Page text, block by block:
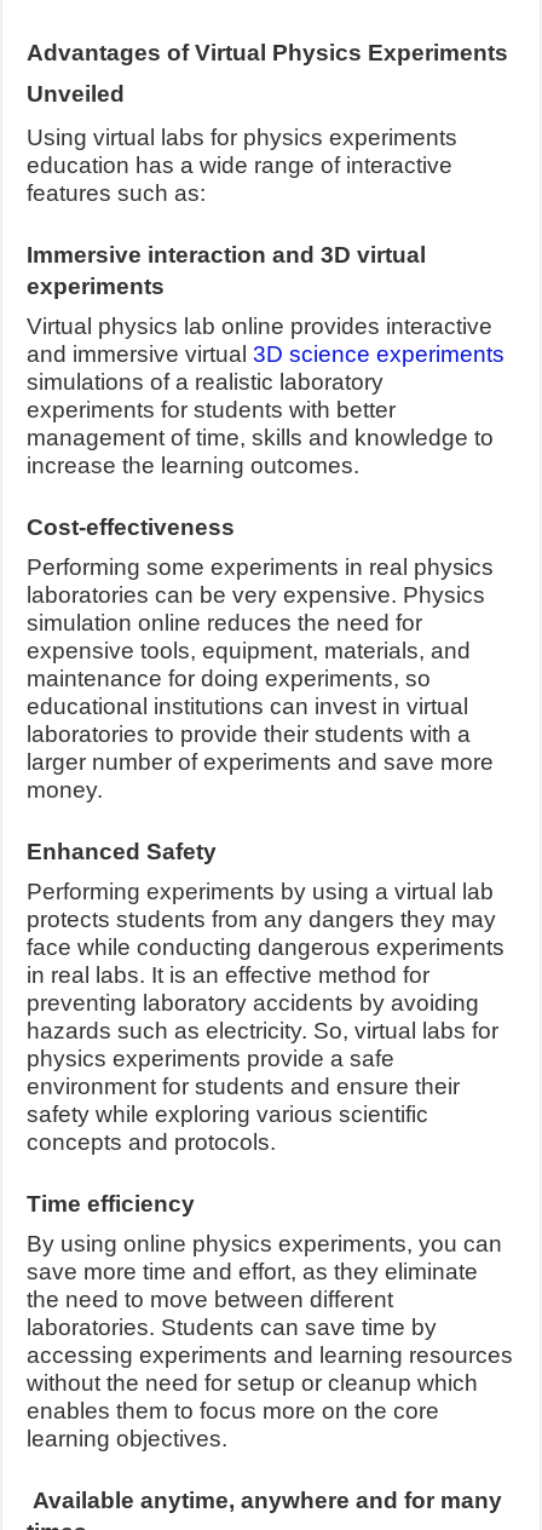
Advantages of Virtual Physics Experiments
Unveiled
Using virtual labs for physics experiments
education has a wide range of interactive
features such as:
Immersive interaction and 3D virtual
experiments
Virtual physics lab online provides interactive
and immersive virtual3D science experiments
simulations of a realistic laboratory
experiments for students with better
management of time, skills and knowledge to
increase the learning outcomes.
Cost-effectiveness
Performing some experiments in real physics
laboratories can be very expensive. Physics
simulation online reduces the need for
expensive tools, equipment, materials, and
maintenance for doing experiments, so
educational institutions can invest in virtual
laboratories to provide their students with a
larger number of experiments and save more
money.
Enhanced Safety
Performing experiments by using a virtual lab
protects students from any dangers they may
face while conducting dangerous experiments
in real labs. It is an effective method for
preventing laboratory accidents by avoiding
hazards such as electricity. So, virtual labs for
physics experiments provide a safe
environment for students and ensure their
safety while exploring various scientific
concepts and protocols.
Time efficiency
By using online physics experiments, you can
save more time and effort, as they eliminate
the need to move between different
laboratories. Students can save time by
accessing experiments and learning resources
without the need for setup or cleanup which
enables them to focus more on the core
learning objectives.
Available anytime, anywhere and for many